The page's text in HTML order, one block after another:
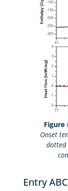
Figure
Onset
dotted
Entry ABC